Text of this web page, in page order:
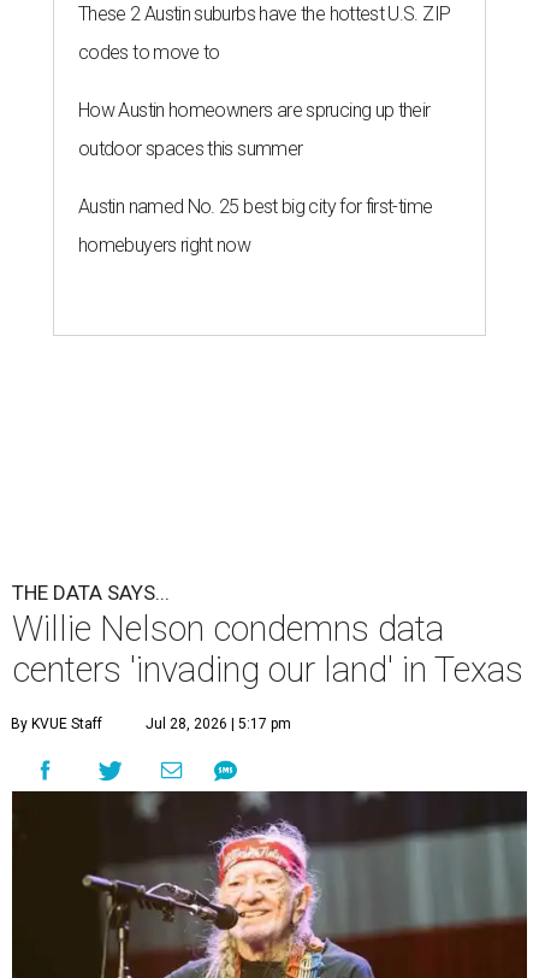
These 2 Austin suburbs have the hottest U.S. ZIP
codes to move to
How Austin homeowners are sprucing up their
outdoor spaces this summer
Austin named No. 25 best big city for first-time
homebuyers right now
THE DATA SAYS...
Willie Nelson condemns data
centers 'invading our land' in Texas
By KVUE Staff Jul 28, 2026 | 5:17 pm